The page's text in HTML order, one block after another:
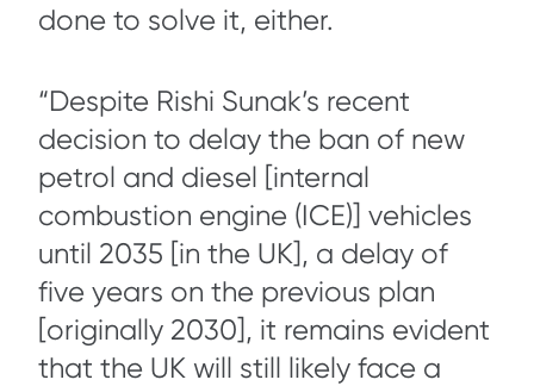
done to solve it, either.
“Despite Rishi Sunak’s recent
decision to delay the ban of new
petrol and diesel [internal
combustion engine (ICE)] vehicles
until 2035 [in the UK], a delay of
five years on the previous plan
[originally 2030], it remains evident
that the UK will still likely face a